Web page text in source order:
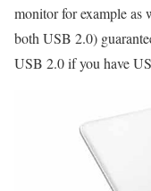
monitor for example
both USB 2.0)
USB 2.0 if you have